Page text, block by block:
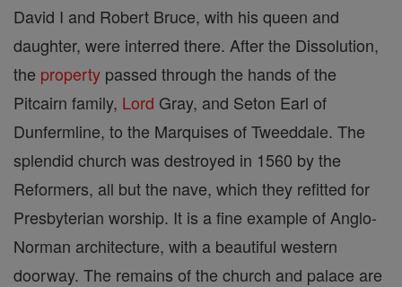
David I and Robert Bruce, with his queen and
daughter, were interred there. After the Dissolution,
the property passed through the hands of the
Pitcairn family, Lord Gray, and Seton Earl of
Dunfermline, to the Marquises of Tweeddale. The
splendid church was destroyed in 1560 by the
Reformers, all but the nave, which they refitted for
Presbyterian worship. It is a fine example of Anglo-
Norman architecture, with a beautiful western
doorway. The remains of the church and palace are